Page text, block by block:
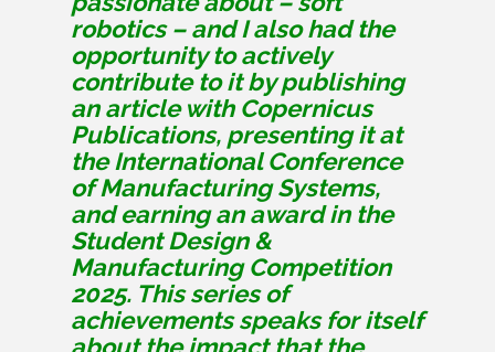
robotics – and I also had the
opportunity to actively
contribute to it by publishing
an article with Copernicus
Publications, presenting it at
the International Conference
of Manufacturing Systems,
and earning an award in the
Student Design &
Manufacturing Competition
2025. This series of
achievements speaks for itself